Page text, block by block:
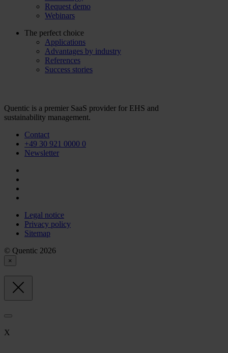
Request demo
Webinars
The perfect choice
Applications
Advantages by industry
References
Success stories
Quentic is a premier SaaS provider for EHS and
sustainability management.
Contact
+49 30 921 0000 0
Newsletter
Legal notice
Privacy policy
Sitemap
© Quentic 2026
×
X